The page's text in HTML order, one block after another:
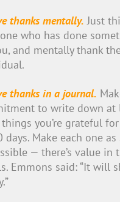
thanks mentally. Just
who has done
and mentally thank
thanks in a journal.
to write down at
you’re grateful
days. Make each one
— there’s value in
Emmons said: “It will